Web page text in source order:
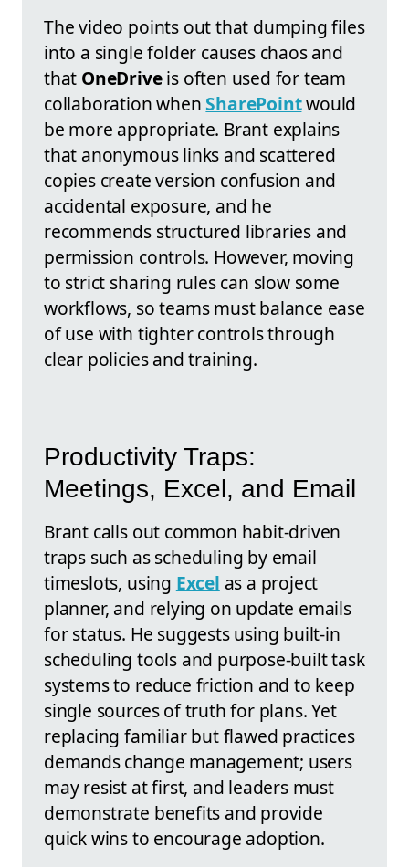
The video points out that dumping files
into a single folder causes chaos and
that OneDriveis often used for team
collaboration whenSharePointwould
be more appropriate. Brant explains
that anonymous links and scattered
copies create version confusion and
accidental exposure, and he
recommends structured libraries and
permission controls. However, moving
to strict sharing rules can slow some
workflows, so teams must balance ease
of use with tighter controls through
clear policies and training.
Productivity Traps:
Meetings, Excel, and Email
Brant calls out common habit-driven
traps such as scheduling by email
timeslots, using Excel as a project
planner, and relying on update emails
for status. He suggests using built-in
scheduling tools and purpose-built task
systems to reduce friction and to keep
single sources of truth for plans. Yet
replacing familiar but flawed practices
demands change management; users
may resist at first, and leaders must
demonstrate benefits and provide
quick wins to encourage adoption.